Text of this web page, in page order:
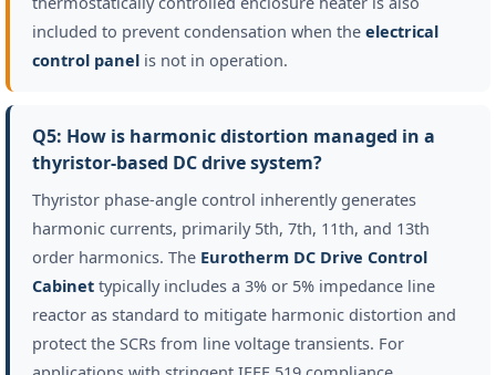
included to prevent condensation when the electrical
control panel is not in operation.
Q5: How is harmonic distortion managed in a
thyristor-based DC drive system?
Thyristor phase-angle control inherently generates
harmonic currents, primarily 5th, 7th, 11th, and 13th
order harmonics. The Eurotherm DC Drive Control
Cabinet typically includes a 3% or 5% impedance line
reactor as standard to mitigate harmonic distortion and
protect the SCRs from line voltage transients. For